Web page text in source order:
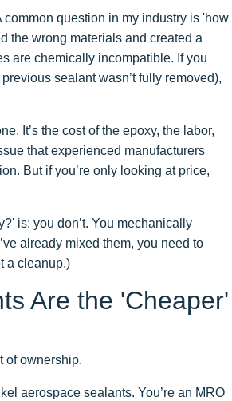
common question in my industry is 'how
the wrong materials and created a
are chemically incompatible. If you
sealant wasn’t fully removed),
It’s the cost of the epoxy, the labor,
that experienced manufacturers
But if you’re only looking at price,
is: you don’t. You mechanically
already mixed them, you need to
a cleanup.)
Are the 'Cheaper'
of ownership.
aerospace sealants. You’re an MRO